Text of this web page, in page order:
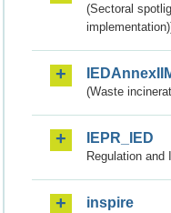
(Sectoral
(Waste
IEPR_IED
Regulation
inspire